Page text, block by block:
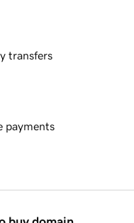
transfers
payments